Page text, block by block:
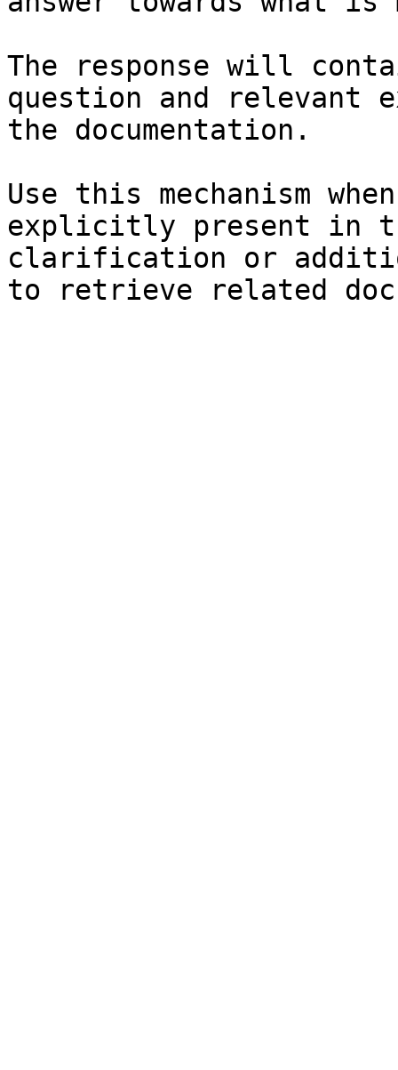
The response will
question and relevant
the documentation.
Use this mechanism
explicitly present in
clarification or